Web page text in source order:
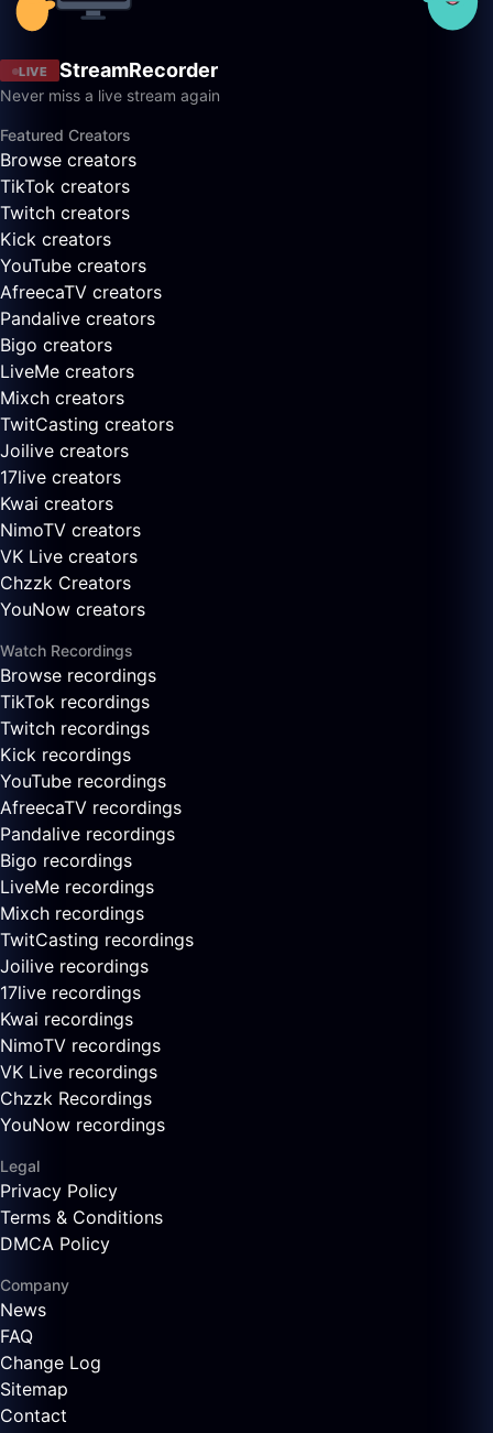
LIVE StreamRecorder
Never miss a live stream again
Featured Creators
Browse creators
TikTok creators
Twitch creators
Kick creators
YouTube creators
AfreecaTV creators
Pandalive creators
Bigo creators
LiveMe creators
Mixch creators
TwitCasting creators
Joilive creators
17live creators
Kwai creators
NimoTV creators
VK Live creators
Chzzk Creators
YouNow creators
Watch Recordings
Browse recordings
TikTok recordings
Twitch recordings
Kick recordings
YouTube recordings
AfreecaTV recordings
Pandalive recordings
Bigo recordings
LiveMe recordings
Mixch recordings
TwitCasting recordings
Joilive recordings
17live recordings
Kwai recordings
NimoTV recordings
VK Live recordings
Chzzk Recordings
YouNow recordings
Legal
Privacy Policy
Terms & Conditions
DMCA Policy
Company
News
FAQ
Change Log
Sitemap
Contact